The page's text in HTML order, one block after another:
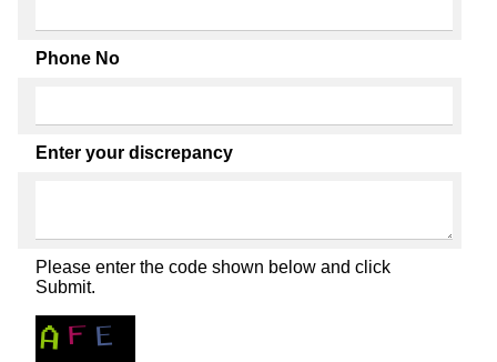
Phone No
Enter your discrepancy
Please enter the code shown below and click
Submit.